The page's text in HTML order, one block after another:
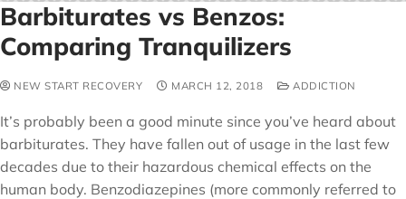
Barbiturates vs Benzos:
Comparing Tranquilizers
NEW START RECOVERY MARCH 12, 2018 ADDICTION
It’s probably been a good minute since you’ve heard about
barbiturates. They have fallen out of usage in the last few
decades due to their hazardous chemical effects on the
human body. Benzodiazepines (more commonly referred to